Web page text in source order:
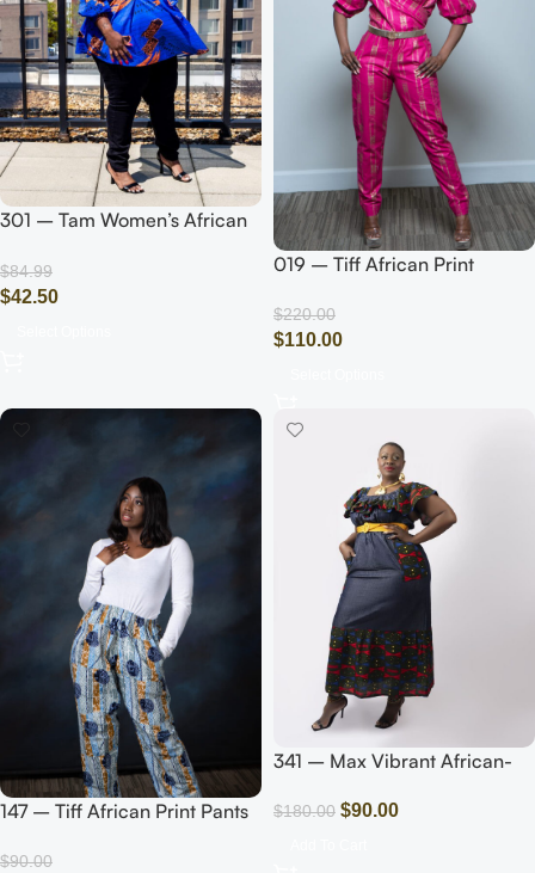
301 – Tam Women’s African
$84.99
$42.50
019 – Tiff African Print
$220.00
$110.00
147 – Tiff African Print Pants
$90.00
341 – Max Vibrant African-
Prints
$180.00 $90.00